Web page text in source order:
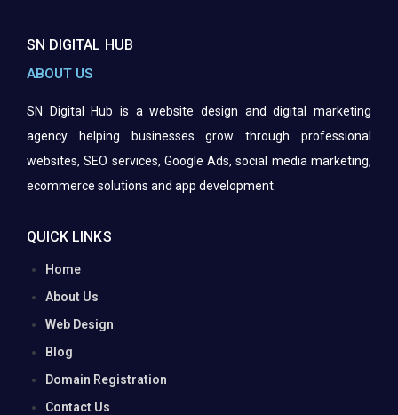
SN DIGITAL HUB
ABOUT US
SN Digital Hub is a website design and digital marketing
agency helping businesses grow through professional
websites, SEO services, Google Ads, social media marketing,
ecommerce solutions and app development.
QUICK LINKS
Home
About Us
Web Design
Blog
Domain Registration
Contact Us